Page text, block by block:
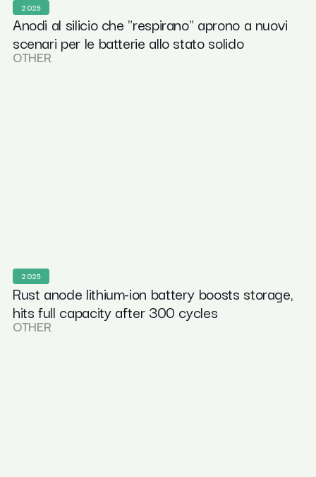
2025
Anodi al silicio che "respirano" aprono a nuovi
scenari per le batterie allo stato solido
OTHER
2025
Rust anode lithium-ion battery boosts storage,
hits full capacity after 300 cycles
OTHER